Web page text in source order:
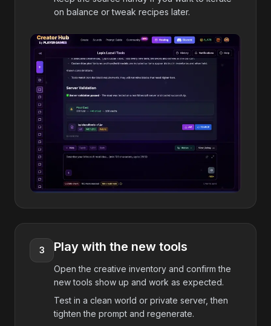
on balance or tweak recipes later.
3 Play with the new tools
Open the creative inventory and confirm the
new tools show up and work as expected.
Test in a clean world or private server, then
tighten the prompt and regenerate.